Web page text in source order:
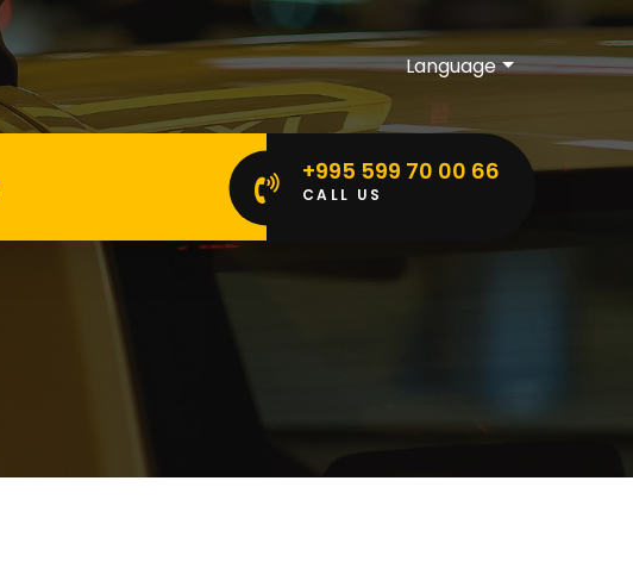
Language
+995 599 70 00 66
CALL US